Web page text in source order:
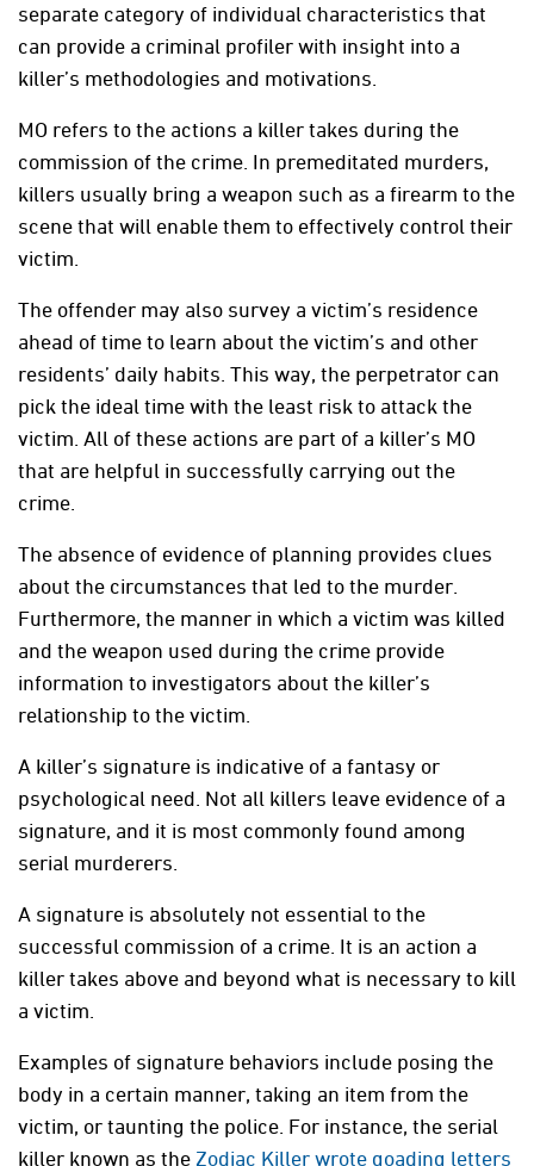
separate category of individual characteristics that
can provide a criminal profiler with insight into a
killer’s methodologies and motivations.
MO refers to the actions a killer takes during the
commission of the crime. In premeditated murders,
killers usually bring a weapon such as a firearm to the
scene that will enable them to effectively control their
victim.
The offender may also survey a victim’s residence
ahead of time to learn about the victim’s and other
residents’ daily habits. This way, the perpetrator can
pick the ideal time with the least risk to attack the
victim. All of these actions are part of a killer’s MO
that are helpful in successfully carrying out the
crime.
The absence of evidence of planning provides clues
about the circumstances that led to the murder.
Furthermore, the manner in which a victim was killed
and the weapon used during the crime provide
information to investigators about the killer’s
relationship to the victim.
A killer’s signature is indicative of a fantasy or
psychological need. Not all killers leave evidence of a
signature, and it is most commonly found among
serial murderers.
A signature is absolutely not essential to the
successful commission of a crime. It is an action a
killer takes above and beyond what is necessary to kill
a victim.
Examples of signature behaviors include posing the
body in a certain manner, taking an item from the
victim, or taunting the police. For instance, the serial
killer known as theZodiac Killer wrote goading letters